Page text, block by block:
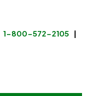
1-800-572-2105 |